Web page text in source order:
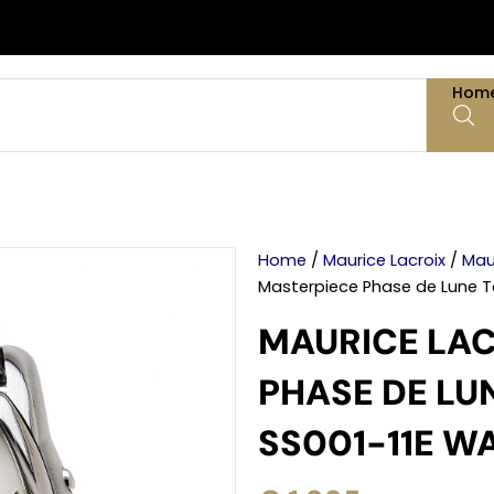
Home / Maurice Lacroix /
Masterpiece Phase de Lune
MAURICE
PHASE DE
SS001-11E